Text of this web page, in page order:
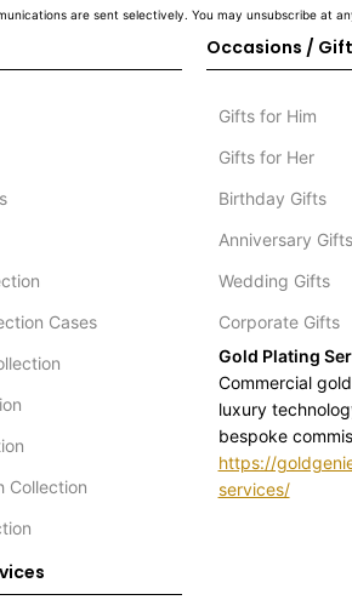
are sent selectively. You may unsubscribe at
Cases
Collection
Occasions /
Gifts for Him
Gifts for Her
Birthday Gifts
Anniversary Gifts
Wedding Gifts
Corporate Gifts
Gold Plating
Commercial
luxury
bespoke
https://
services/